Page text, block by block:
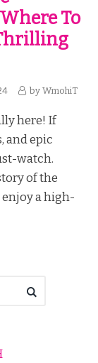
To
by WmohiT
here! If
and epic
watch.
of the
a high-